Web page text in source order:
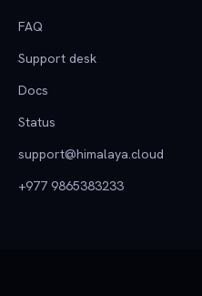
FAQ
Support desk
Docs
Status
support@himalaya.cloud
+977 9865383233